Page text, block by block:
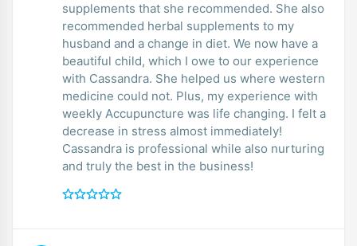
supplements that she recommended. She also
recommended herbal supplements to my
husband and a change in diet. We now have a
beautiful child, which I owe to our experience
with Cassandra. She helped us where western
medicine could not. Plus, my experience with
weekly Accupuncture was life changing. I felt a
decrease in stress almost immediately!
Cassandra is professional while also nurturing
and truly the best in the business!